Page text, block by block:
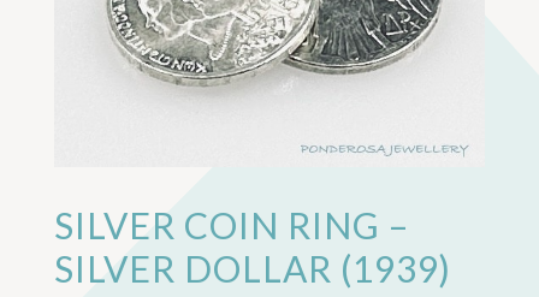
SILVER COIN RING –
SILVER DOLLAR (1939)